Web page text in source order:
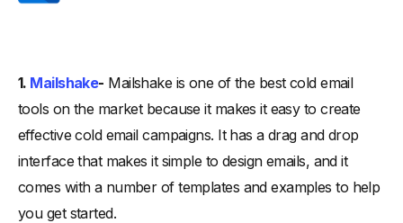
1. Mailshake- Mailshake is one of the best cold email
tools on the market because it makes it easy to create
effective cold email campaigns. It has a drag and drop
interface that makes it simple to design emails, and it
comes with a number of templates and examples to help
you get started.